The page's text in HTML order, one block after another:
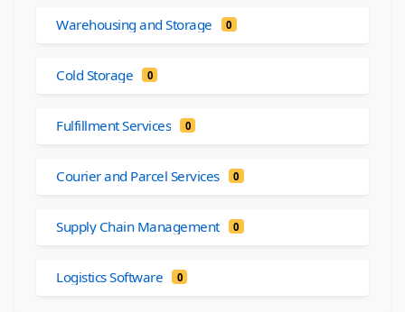
Warehousing and Storage 0
Cold Storage 0
Fulfillment Services 0
Courier and Parcel Services 0
Supply Chain Management 0
Logistics Software 0